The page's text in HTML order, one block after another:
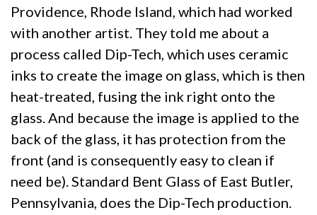
Providence, Rhode Island, which had worked
with another artist. They told me about a
process called Dip-Tech, which uses ceramic
inks to create the image on glass, which is then
heat-treated, fusing the ink right onto the
glass. And because the image is applied to the
back of the glass, it has protection from the
front (and is consequently easy to clean if
need be). Standard Bent Glass of East Butler,
Pennsylvania, does the Dip-Tech production.